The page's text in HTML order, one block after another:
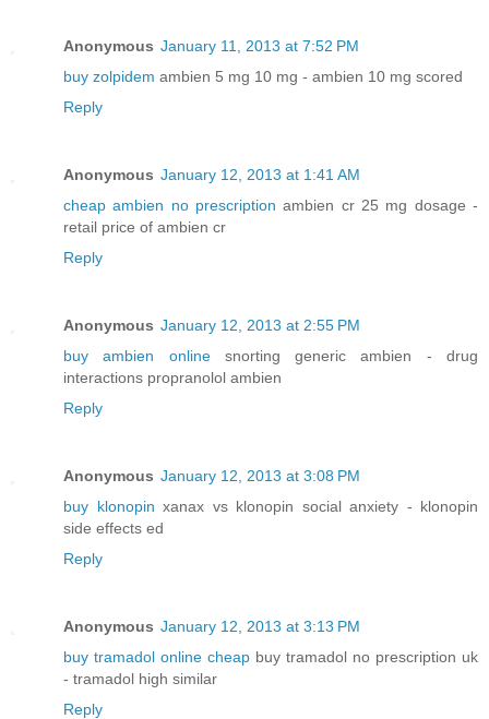
Anonymous January 11, 2013 at 7:52 PM
buy zolpidem ambien 5 mg 10 mg - ambien 10 mg scored
Reply
Anonymous January 12, 2013 at 1:41 AM
cheap ambien no prescription ambien cr 25 mg dosage -
retail price of ambien cr
Reply
Anonymous January 12, 2013 at 2:55 PM
buy ambien onlinesnorting generic ambien - drug
interactions propranolol ambien
Reply
Anonymous January 12, 2013 at 3:08 PM
buy klonopin xanax vs klonopin social anxiety - klonopin
side effects ed
Reply
Anonymous January 12, 2013 at 3:13 PM
buy tramadol online cheap buy tramadol no prescription uk
- tramadol high similar
Reply